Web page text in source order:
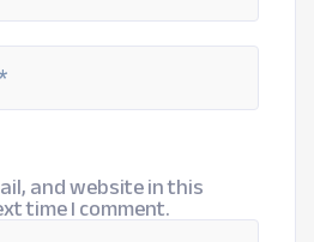
and website in this
time I comment.